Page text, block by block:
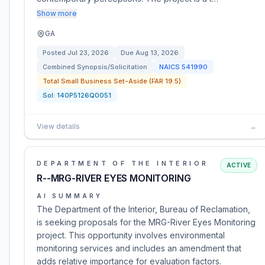
Show more
GA
Posted Jul 23, 2026 Due Aug 13, 2026
Combined Synopsis/Solicitation
NAICS 541990
Total Small Business Set-Aside (FAR 19.5)
Sol: 140P5126Q0051
View details →
DEPARTMENT OF THE INTERIOR
R--MRG-RIVER EYES MONITORING
ACTIVE
AI SUMMARY
The Department of the Interior, Bureau of Reclamation,
is seeking proposals for the MRG-River Eyes Monitoring
project. This opportunity involves environmental
monitoring services and includes an amendment that
adds relative importance for evaluation factors.